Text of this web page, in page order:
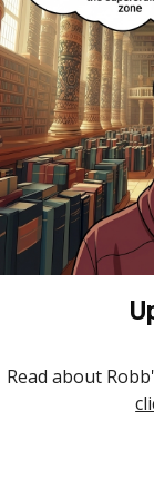
Read about